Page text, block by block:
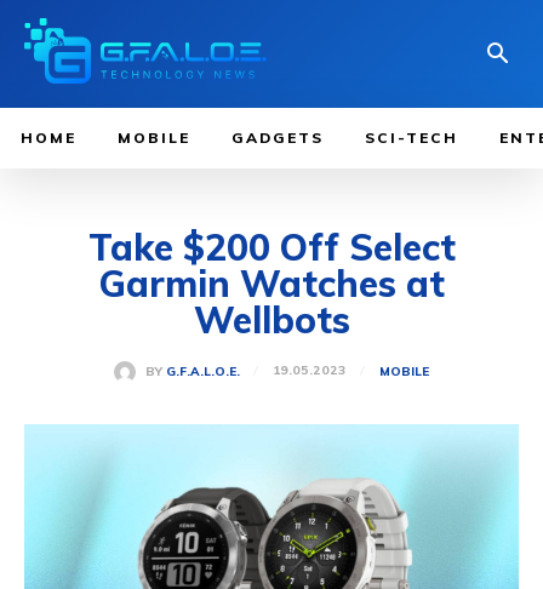
HOME MOBILE GADGETS SCI-TECH
Take $200 Off Select
Garmin Watches at
Wellbots
BY G.F.A.L.O.E. 19.05.2023 MOBILE